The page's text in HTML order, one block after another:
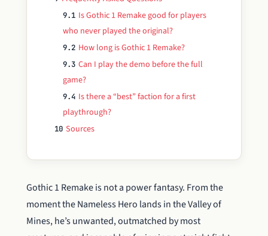
9.1 Is Gothic 1 Remake good for players
who never played the original?
9.2 How long is Gothic 1 Remake?
9.3 Can I play the demo before the full
game?
9.4 Is there a “best” faction for a first
playthrough?
10 Sources
Gothic 1 Remake is not a power fantasy. From the
moment the Nameless Hero lands in the Valley of
Mines, he’s unwanted, outmatched by most